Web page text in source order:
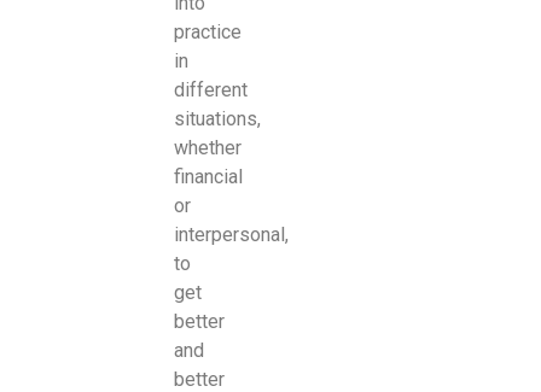
practice
in
different
situations,
whether
financial
or
interpersonal,
to
get
better
and
better